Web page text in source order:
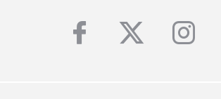
facebook
twitter